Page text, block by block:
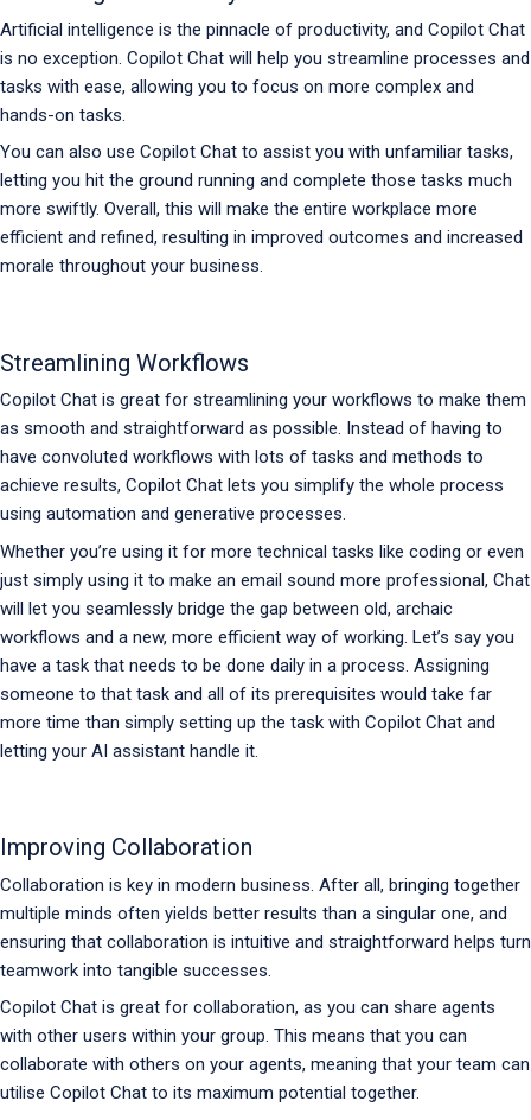
Artificial intelligence is the pinnacle of productivity, and Copilot Chat
is no exception. Copilot Chat will help you streamline processes and
tasks with ease, allowing you to focus on more complex and
hands-on tasks.
You can also use Copilot Chat to assist you with unfamiliar tasks,
letting you hit the ground running and complete those tasks much
more swiftly. Overall, this will make the entire workplace more
efficient and refined, resulting in improved outcomes and increased
morale throughout your business.
Streamlining Workflows
Copilot Chat is great for streamlining your workflows to make them
as smooth and straightforward as possible. Instead of having to
have convoluted workflows with lots of tasks and methods to
achieve results, Copilot Chat lets you simplify the whole process
using automation and generative processes.
Whether you’re using it for more technical tasks like coding or even
just simply using it to make an email sound more professional, Chat
will let you seamlessly bridge the gap between old, archaic
workflows and a new, more efficient way of working. Let’s say you
have a task that needs to be done daily in a process. Assigning
someone to that task and all of its prerequisites would take far
more time than simply setting up the task with Copilot Chat and
letting your AI assistant handle it.
Improving Collaboration
Collaboration is key in modern business. After all, bringing together
multiple minds often yields better results than a singular one, and
ensuring that collaboration is intuitive and straightforward helps turn
teamwork into tangible successes.
Copilot Chat is great for collaboration, as you can share agents
with other users within your group. This means that you can
collaborate with others on your agents, meaning that your team can
utilise Copilot Chat to its maximum potential together.